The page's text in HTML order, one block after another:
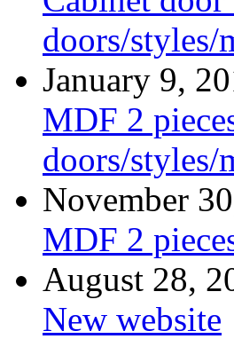
doors/styles/
January 9,
MDF 2
doors/styles/
November
MDF 2
August 28,
New website